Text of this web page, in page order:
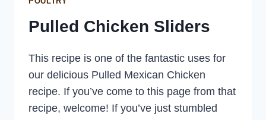
Pulled Chicken Sliders
This recipe is one of the fantastic uses for
our delicious Pulled Mexican Chicken
recipe. If you’ve come to this page from that
recipe, welcome! If you’ve just stumbled